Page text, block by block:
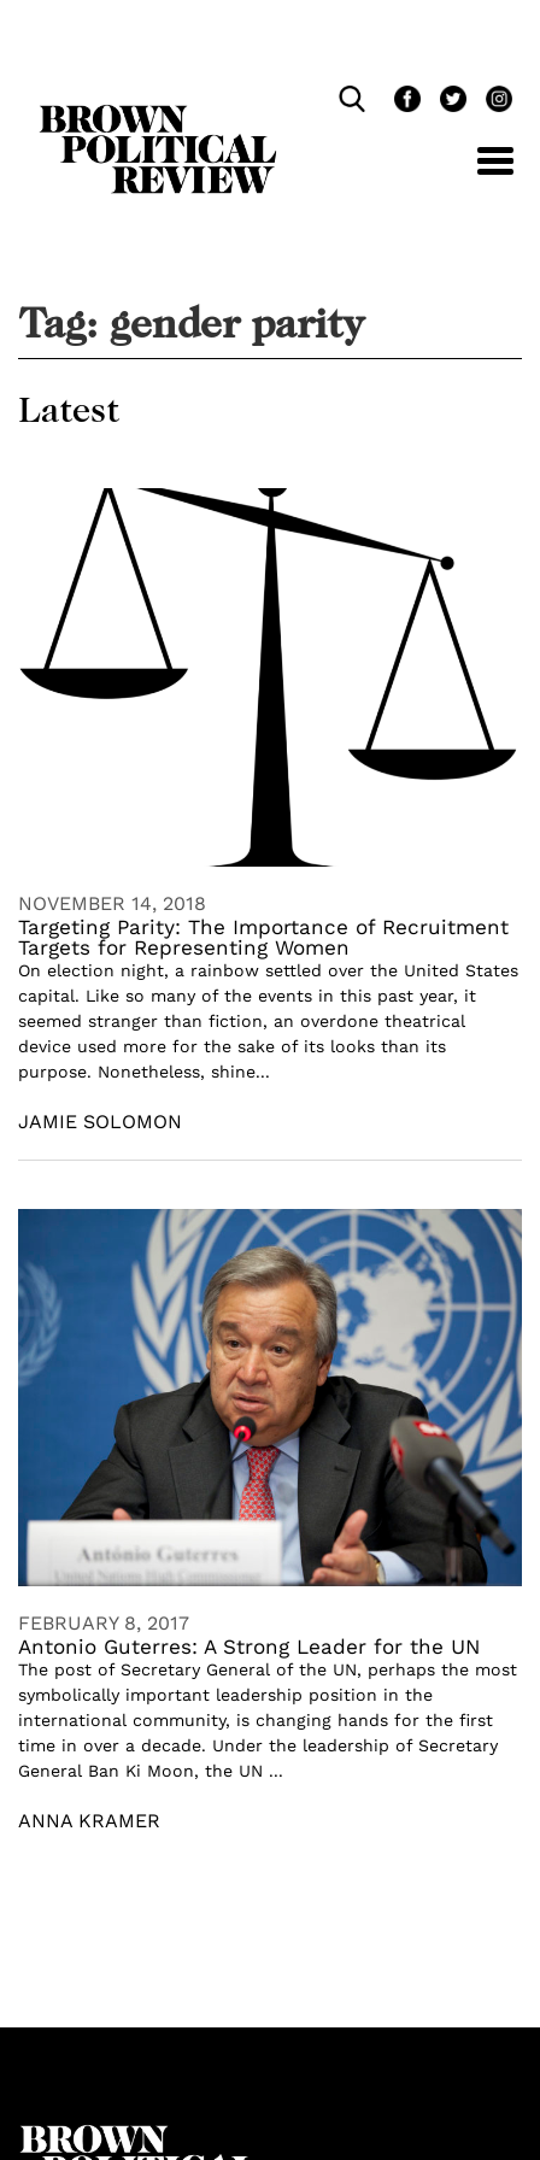
Tag: gender parity
Latest
NOVEMBER 14, 2018
Targeting Parity: The Importance of Recruitment
Targets for Representing Women
On election night, a rainbow settled over the United States
capital. Like so many of the events in this past year, it
seemed stranger than fiction, an overdone theatrical
device used more for the sake of its looks than its
purpose. Nonetheless, shine...
JAMIE SOLOMON
FEBRUARY 8, 2017
Antonio Guterres: A Strong Leader for the UN
The post of Secretary General of the UN, perhaps the most
symbolically important leadership position in the
international community, is changing hands for the first
time in over a decade. Under the leadership of Secretary
General Ban Ki Moon, the UN ...
ANNA KRAMER